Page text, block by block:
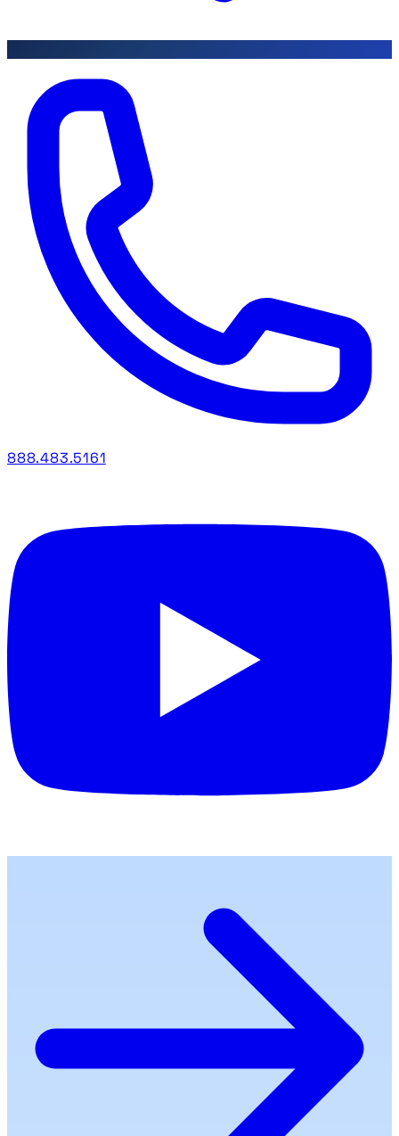
888.483.5161